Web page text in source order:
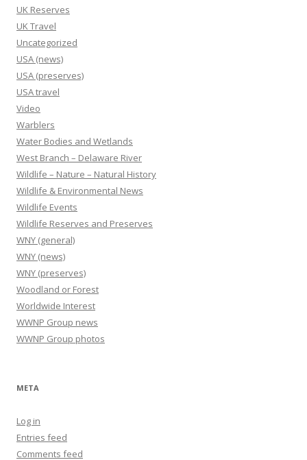
UK Reserves
UK Travel
Uncategorized
USA (news)
USA (preserves)
USA travel
Video
Warblers
Water Bodies and Wetlands
West Branch – Delaware River
Wildlife – Nature – Natural History
Wildlife & Environmental News
Wildlife Events
Wildlife Reserves and Preserves
WNY (general)
WNY (news)
WNY (preserves)
Woodland or Forest
Worldwide Interest
WWNP Group news
WWNP Group photos
META
Log in
Entries feed
Comments feed